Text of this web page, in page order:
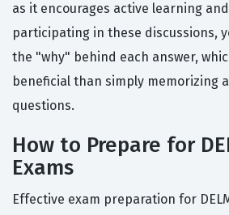
as it encourages active learning
participating in these discussions,
the "why" behind each answer,
beneficial than simply memorizing
questions.
How to Prepare for
Exams
Effective exam preparation for